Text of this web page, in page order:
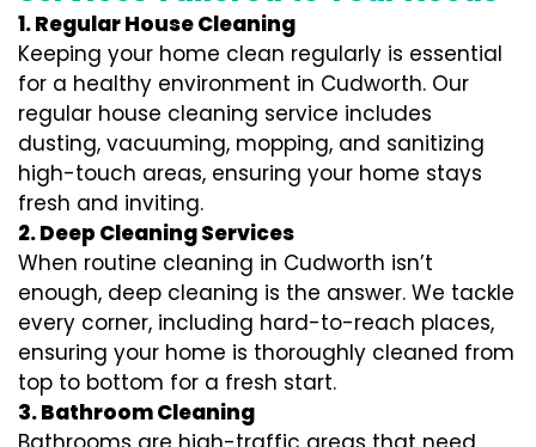
1. Regular House Cleaning
Keeping your home clean regularly is essential
for a healthy environment in Cudworth. Our
regular house cleaning service includes
dusting, vacuuming, mopping, and sanitizing
high-touch areas, ensuring your home stays
fresh and inviting.
2. Deep Cleaning Services
When routine cleaning in Cudworth isn’t
enough, deep cleaning is the answer. We tackle
every corner, including hard-to-reach places,
ensuring your home is thoroughly cleaned from
top to bottom for a fresh start.
3. Bathroom Cleaning